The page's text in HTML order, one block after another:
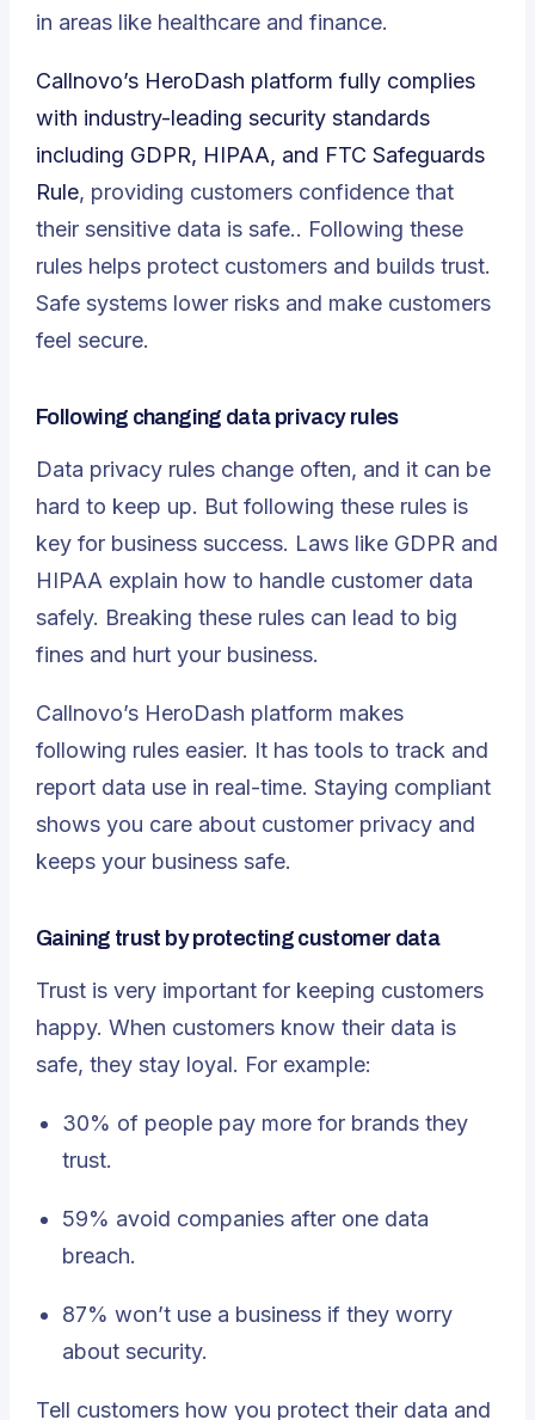
in areas like healthcare and finance.
Callnovo’s HeroDash platform fully complies
with industry-leading security standards
including GDPR, HIPAA, and FTC Safeguards
Rule, providing customers confidence that
their sensitive data is safe.. Following these
rules helps protect customers and builds trust.
Safe systems lower risks and make customers
feel secure.
Following changing data privacy rules
Data privacy rules change often, and it can be
hard to keep up. But following these rules is
key for business success. Laws like GDPR and
HIPAA explain how to handle customer data
safely. Breaking these rules can lead to big
fines and hurt your business.
Callnovo’s HeroDash platform makes
following rules easier. It has tools to track and
report data use in real-time. Staying compliant
shows you care about customer privacy and
keeps your business safe.
Gaining trust by protecting customer data
Trust is very important for keeping customers
happy. When customers know their data is
safe, they stay loyal. For example:
30% of people pay more for brands they
trust.
59% avoid companies after one data
breach.
87% won’t use a business if they worry
about security.
Tell customers how you protect their data and